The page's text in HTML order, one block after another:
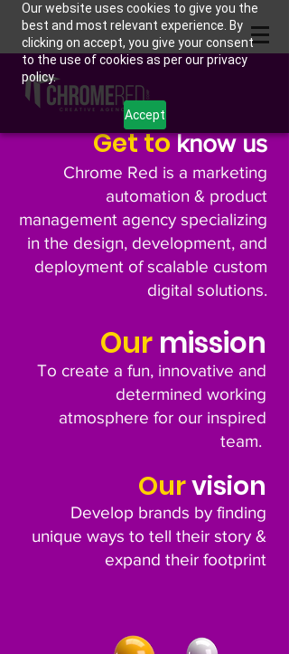
Our website uses cookies to give you the
best and most relevant experience. By
clicking on accept, you give your consent
to the use of cookies as per our privacy
policy.
Accept
Get toknow us
Chrome Red is a marketing
automation & product
management agency specializing
in the design, development, and
deployment of scalable custom
digital solutions.
Our mission
To create a fun, innovative and
determined working
atmosphere for our inspired
team.
Ourvision
Develop brands by finding
unique ways to tell their story &
expand their footprint